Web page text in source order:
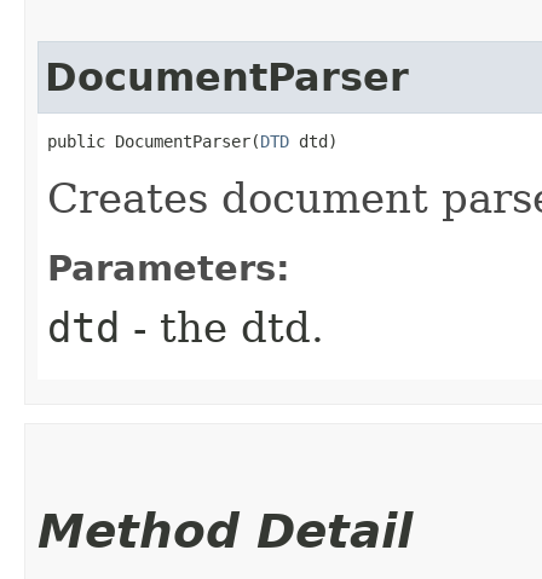
DocumentParser
public DocumentParser​(DTD dtd)
Creates document
Parameters:
dtd - the dtd.
Method Detail